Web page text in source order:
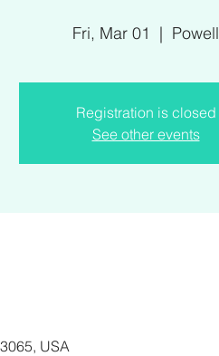
Fri, Mar 01
  |
Powell
Registration is closed
See other events
USA